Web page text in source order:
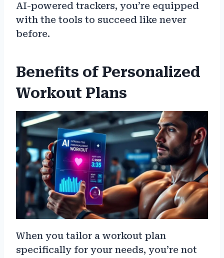
AI-powered trackers, you’re equipped
with the tools to succeed like never
before.
Benefits of Personalized
Workout Plans
When you tailor a workout plan
specifically for your needs, you’re not